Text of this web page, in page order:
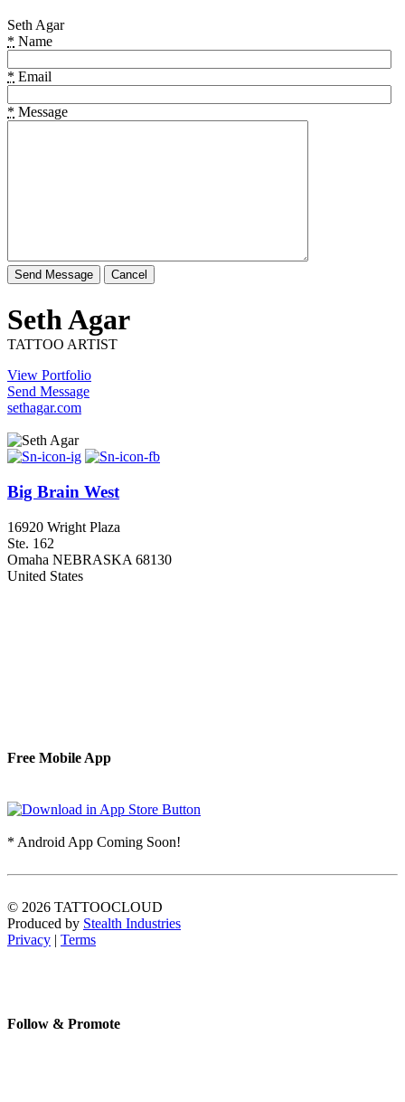
Seth Agar
* Name
* Email
* Message
Cancel
Seth Agar
TATTOO ARTIST
View Portfolio
Send Message
sethagar.com
Big Brain West
16920 Wright Plaza
Ste. 162
Omaha NEBRASKA 68130
United States
Free Mobile App
* Android App Coming Soon!
© 2026 TATTOOCLOUD
Produced by Stealth Industries
Privacy | Terms
Follow & Promote